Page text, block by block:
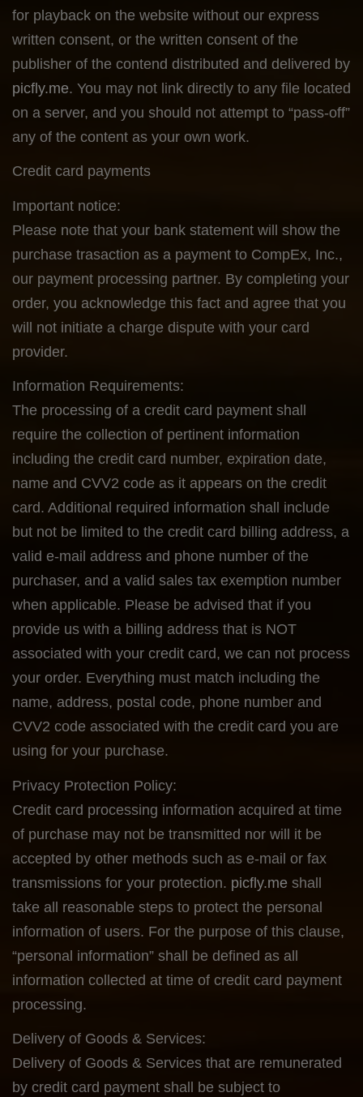
for playback on the website without our express
written consent, or the written consent of the
publisher of the contend distributed and delivered by
picfly.me. You may not link directly to any file located
on a server, and you should not attempt to “pass-off”
any of the content as your own work.
Credit card payments
Important notice:
Please note that your bank statement will show the
purchase trasaction as a payment to CompEx, Inc.,
our payment processing partner. By completing your
order, you acknowledge this fact and agree that you
will not initiate a charge dispute with your card
provider.
Information Requirements:
The processing of a credit card payment shall
require the collection of pertinent information
including the credit card number, expiration date,
name and CVV2 code as it appears on the credit
card. Additional required information shall include
but not be limited to the credit card billing address, a
valid e-mail address and phone number of the
purchaser, and a valid sales tax exemption number
when applicable. Please be advised that if you
provide us with a billing address that is NOT
associated with your credit card, we can not process
your order. Everything must match including the
name, address, postal code, phone number and
CVV2 code associated with the credit card you are
using for your purchase.
Privacy Protection Policy:
Credit card processing information acquired at time
of purchase may not be transmitted nor will it be
accepted by other methods such as e-mail or fax
transmissions for your protection. picfly.me shall
take all reasonable steps to protect the personal
information of users. For the purpose of this clause,
“personal information” shall be defined as all
information collected at time of credit card payment
processing.
Delivery of Goods & Services:
Delivery of Goods & Services that are remunerated
by credit card payment shall be subject to